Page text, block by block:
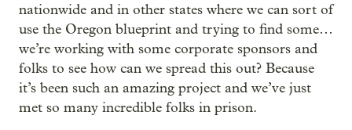
nationwide and in other states where we can sort of
use the Oregon blueprint and trying to find some…
we’re working with some corporate sponsors and
folks to see how can we spread this out? Because
it’s been such an amazing project and we’ve just
met so many incredible folks in prison.